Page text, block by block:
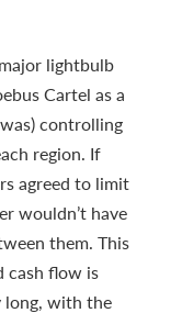
lightbulb
Cartel as a
controlling
region. If
agreed to limit
wouldn’t have
them. This
cash flow is
long, with the